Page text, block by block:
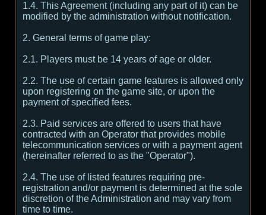
1.4. This Agreement (including any part of it) can be
modified by the administration without notification.
2. General terms of game play:
2.1. Players must be 14 years of age or older.
2.2. The use of certain game features is allowed only
upon registering on the game site, or upon the
payment of specified fees.
2.3. Paid services are offered to users that have
contracted with an Operator that provides mobile
telecommunication services or with a payment agent
(hereinafter referred to as the "Operator").
2.4. The use of listed features requiring pre-
registration and/or payment is determined at the sole
discretion of the Administration and may vary from
time to time.